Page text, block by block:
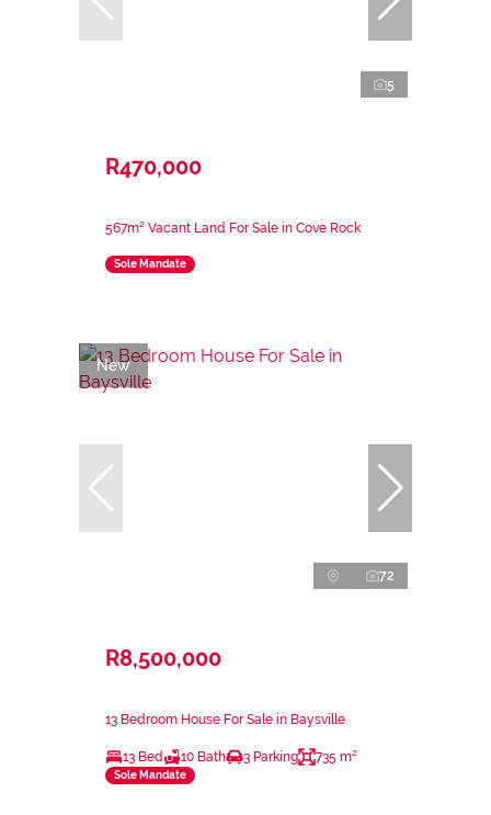
5
R470,000
567m² Vacant Land For Sale in Cove Rock
Sole Mandate
New
72
R8,500,000
13 Bedroom House For Sale in Baysville
13 Bed 10 Bath 3 Parking 735 m²
Sole Mandate